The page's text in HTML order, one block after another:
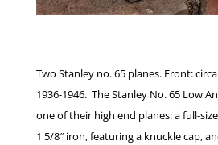
Two Stanley no. 65 planes. Front:
1936-1946. The Stanley No. 65 Low
one of their high end planes: a full-
1 5/8″ iron, featuring a knuckle cap,